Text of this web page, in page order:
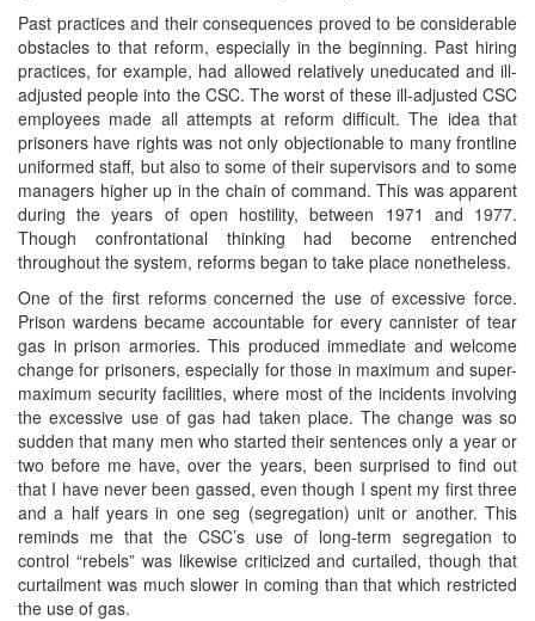
Past practices and their consequences proved to be considerable
obstacles to that reform, especially in the beginning. Past hiring
practices, for example, had allowed relatively uneducated and ill-
adjusted people into the CSC. The worst of these ill-adjusted CSC
employees made all attempts at reform difficult. The idea that
prisoners have rights was not only objectionable to many frontline
uniformed staff, but also to some of their supervisors and to some
managers higher up in the chain of command. This was apparent
during the years of open hostility, between 1971 and 1977.
Though confrontational thinking had become entrenched
throughout the system, reforms began to take place nonetheless.
One of the first reforms concerned the use of excessive force.
Prison wardens became accountable for every cannister of tear
gas in prison armories. This produced immediate and welcome
change for prisoners, especially for those in maximum and super-
maximum security facilities, where most of the incidents involving
the excessive use of gas had taken place. The change was so
sudden that many men who started their sentences only a year or
two before me have, over the years, been surprised to find out
that I have never been gassed, even though I spent my first three
and a half years in one seg (segregation) unit or another. This
reminds me that the CSC’s use of long-term segregation to
control “rebels” was likewise criticized and curtailed, though that
curtailment was much slower in coming than that which restricted
the use of gas.